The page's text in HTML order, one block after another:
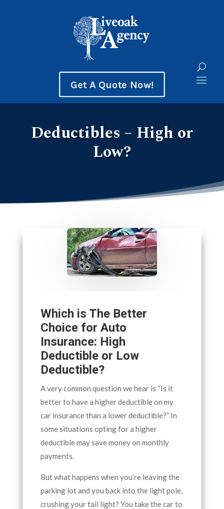
Get A Quote Now!
Deductibles – High or
Low?
Which is The Better
Choice for Auto
Insurance: High
Deductible or Low
Deductible?
A very common question we hear is “Is it
better to have a higher deductible on my
car insurance than a lower deductible?” In
some situations opting for a higher
deductible may save money on monthly
payments.
But what happens when you’re leaving the
parking lot and you back into the light pole,
crushing your tail light? You take the car to